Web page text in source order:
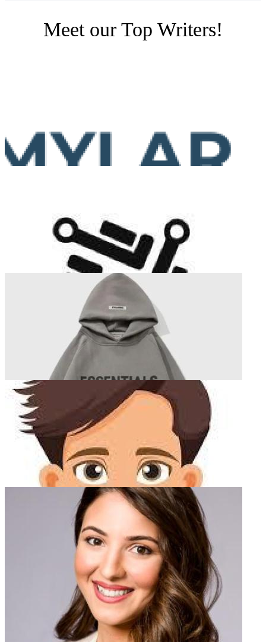
Meet our Top Writers!
dgc seo
Total Articles:
stifen william
Total Articles:4 Subscribe